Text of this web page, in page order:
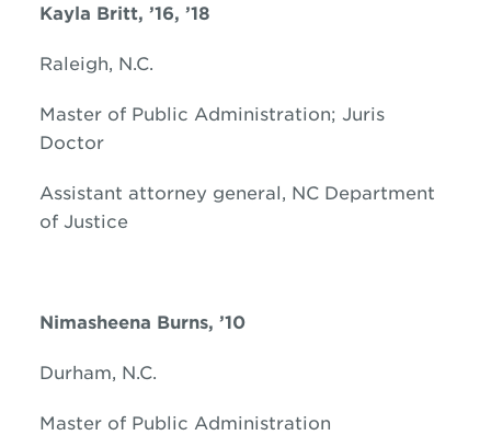
Kayla Britt, ’16, ’18
Raleigh, N.C.
Master of Public Administration; Juris
Doctor
Assistant attorney general, NC Department
of Justice
Nimasheena Burns, ’10
Durham, N.C.
Master of Public Administration